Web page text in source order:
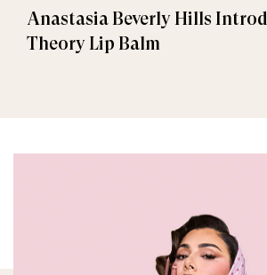
Anastasia Beverly Hills
Theory Lip Balm